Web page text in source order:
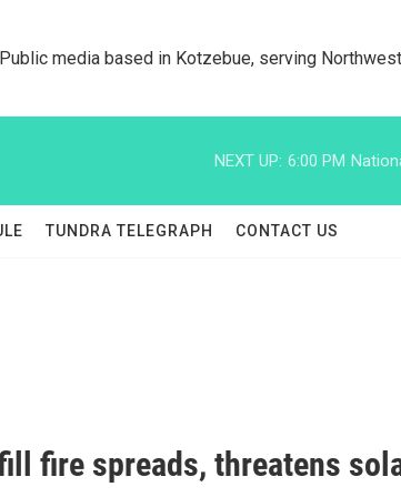
media based in Kotzebue, serving
NEXT UP: 6:00 PM
TUNDRA TELEGRAPH CONTACT US
fire spreads, threatens